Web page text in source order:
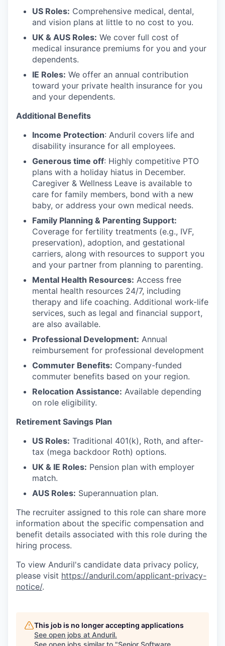
US Roles: Comprehensive medical, dental,
and vision plans at little to no cost to you.
UK & AUS Roles: We cover full cost of
medical insurance premiums for you and your
dependents.
IE Roles: We offer an annual contribution
toward your private health insurance for you
and your dependents.
Additional Benefits
Income Protection: Anduril covers life and
disability insurance for all employees.
Generous time off: Highly competitive PTO
plans with a holiday hiatus in December.
Caregiver & Wellness Leave is available to
care for family members, bond with a new
baby, or address your own medical needs.
Family Planning & Parenting Support:
Coverage for fertility treatments (e.g., IVF,
preservation), adoption, and gestational
carriers, along with resources to support you
and your partner from planning to parenting.
Mental Health Resources: Access free
mental health resources 24/7, including
therapy and life coaching. Additional work-life
services, such as legal and financial support,
are also available.
Professional Development: Annual
reimbursement for professional development
Commuter Benefits: Company-funded
commuter benefits based on your region.
Relocation Assistance: Available depending
on role eligibility.
Retirement Savings Plan
US Roles: Traditional 401(k), Roth, and after-
tax (mega backdoor Roth) options.
UK & IE Roles: Pension plan with employer
match.
AUS Roles: Superannuation plan.
The recruiter assigned to this role can share more
information about the specific compensation and
benefit details associated with this role during the
hiring process.
To view Anduril's candidate data privacy policy,
please visit https://anduril.com/applicant-privacy-
notice/.
This job is no longer accepting applications
See open jobs at Anduril.
See open jobs similar to "Senior Software